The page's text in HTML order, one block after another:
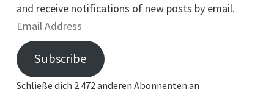
and receive notifications of new posts by email.
E
m
a
Subscribe
Schließe dich 2.472 anderen Abonnenten an